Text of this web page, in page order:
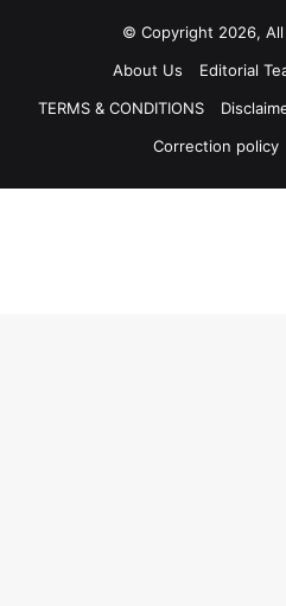
© Copyright 2026, All
About Us
Editorial
TERMS & CONDITIONS
Correction policy